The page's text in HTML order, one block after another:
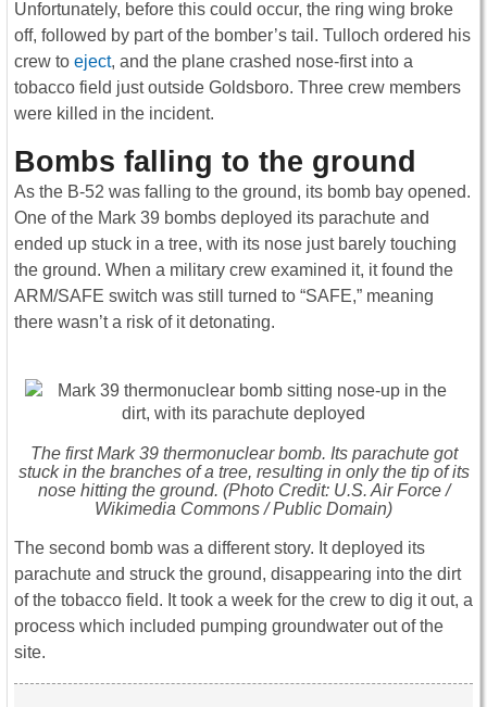
Unfortunately, before this could occur, the ring wing broke
off, followed by part of the bomber’s tail. Tulloch ordered his
crew to eject, and the plane crashed nose-first into a
tobacco field just outside Goldsboro. Three crew members
were killed in the incident.
Bombs falling to the ground
As the B-52 was falling to the ground, its bomb bay opened.
One of the Mark 39 bombs deployed its parachute and
ended up stuck in a tree, with its nose just barely touching
the ground. When a military crew examined it, it found the
ARM/SAFE switch was still turned to “SAFE,” meaning
there wasn’t a risk of it detonating.
The first Mark 39 thermonuclear bomb. Its parachute got
stuck in the branches of a tree, resulting in only the tip of its
nose hitting the ground. (Photo Credit: U.S. Air Force /
Wikimedia Commons / Public Domain)
The second bomb was a different story. It deployed its
parachute and struck the ground, disappearing into the dirt
of the tobacco field. It took a week for the crew to dig it out, a
process which included pumping groundwater out of the
site.